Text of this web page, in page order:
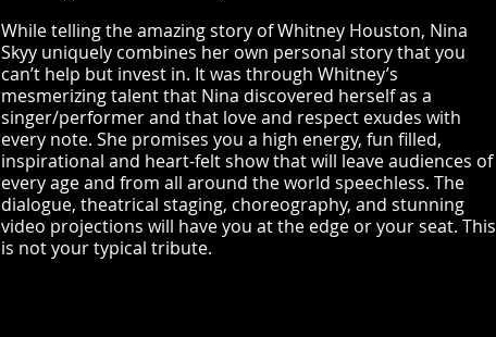
While telling the amazing story of Whitney Houston, Nina
Skyy uniquely combines her own personal story that you
can’t help but invest in. It was through Whitney’s
mesmerizing talent that Nina discovered herself as a
singer/performer and that love and respect exudes with
every note. She promises you a high energy, fun filled,
inspirational and heart-felt show that will leave audiences of
every age and from all around the world speechless. The
dialogue, theatrical staging, choreography, and stunning
video projections will have you at the edge or your seat. This
is not your typical tribute.